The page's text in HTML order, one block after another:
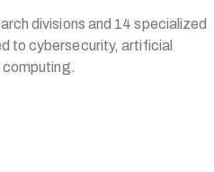
divisions and 14 specialized
to cybersecurity, artificial
computing.